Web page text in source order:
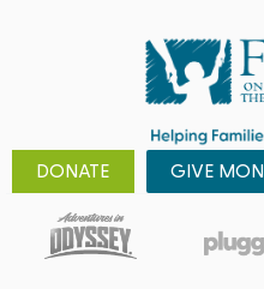
DONATE GIVE